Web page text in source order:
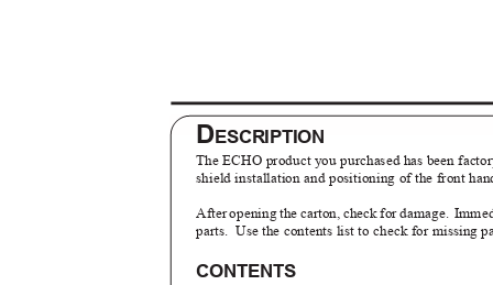
DESCRIPTION
The ECHO product you purchased has been
shield installation and positioning of the front
After opening the carton, check for damage.
parts. Use the contents list to check for missing
CONTENTS